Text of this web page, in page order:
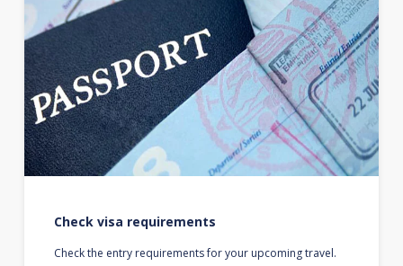
Check visa requirements
Check the entry requirements for your upcoming travel.